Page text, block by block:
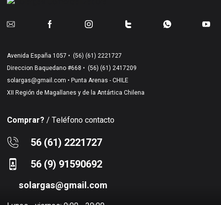
Avenida España 1057 • (56) (61) 2221727
Direccion Baquedano #668 • (56) (61) 2417209
solargas@gmail.com • Punta Arenas - CHILE
XII Región de Magallanes y de la Antártica Chilena
Comprar? / Teléfono contacto
56 (61) 2221727
56 (9) 91590692
solargas@gmail.com